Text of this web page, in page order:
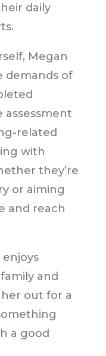
daily
Megan
demands of
assessment
related
with
they’re
or aiming
and reach
and
out for a
a good